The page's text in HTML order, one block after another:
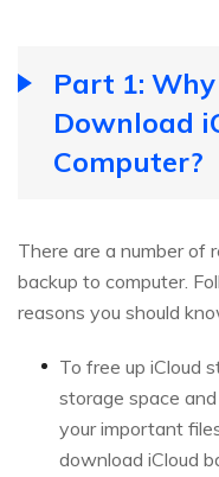
Part 1:
Download
Computer?
There are a number of
backup to computer.
reasons you should
To free up iCloud
storage space
your important
download iCloud